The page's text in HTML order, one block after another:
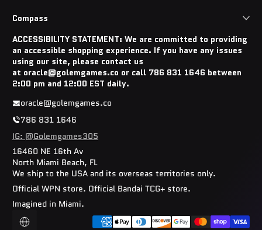
Compass
ACCESSIBILITY STATEMENT: We are committed to providing
an accessible shopping experience. If you have any issues
using our site, please contact us
at oracle@golemgames.co or call 786 831 1646 between
2:00 pm and 12:00 EST daily.
oracle@golemgames.co
786 831 1646
IG: @Golemgames305
16460 NE 16th Av
North Miami Beach, FL
We ship to the USA and its overseas territories only.
Official WPN store. Official Bandai TCG+ store.
Imagined in Miami.
Localization
Payment methods